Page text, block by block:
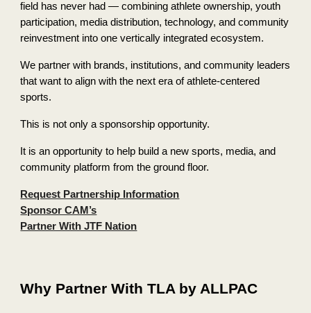
field has never had — combining athlete ownership, youth
participation, media distribution, technology, and community
reinvestment into one vertically integrated ecosystem.
We partner with brands, institutions, and community leaders
that want to align with the next era of athlete-centered
sports.
This is not only a sponsorship opportunity.
It is an opportunity to help build a new sports, media, and
community platform from the ground floor.
Request Partnership Information
Sponsor CAM’s
Partner With JTF Nation
Why Partner With TLA by ALLPAC